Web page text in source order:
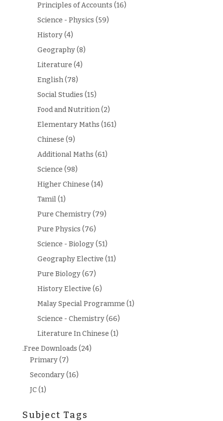
Principles of Accounts (16)
Science - Physics (59)
History(4)
Geography(8)
Literature (4)
English(78)
Social Studies (15)
Food and Nutrition(2)
Elementary Maths (161)
Chinese (9)
Additional Maths (61)
Science (98)
Higher Chinese (14)
Tamil(1)
Pure Chemistry(79)
Pure Physics (76)
Science - Biology(51)
Geography Elective (11)
Pure Biology(67)
History Elective (6)
Malay Special Programme (1)
Science - Chemistry(66)
Literature In Chinese (1)
.Free Downloads (24)
Primary(7)
Secondary(16)
JC(1)
Subject Tags